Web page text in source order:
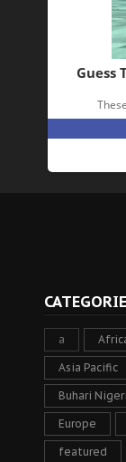
a
Asia Pacific
Buhari
Europe
featured